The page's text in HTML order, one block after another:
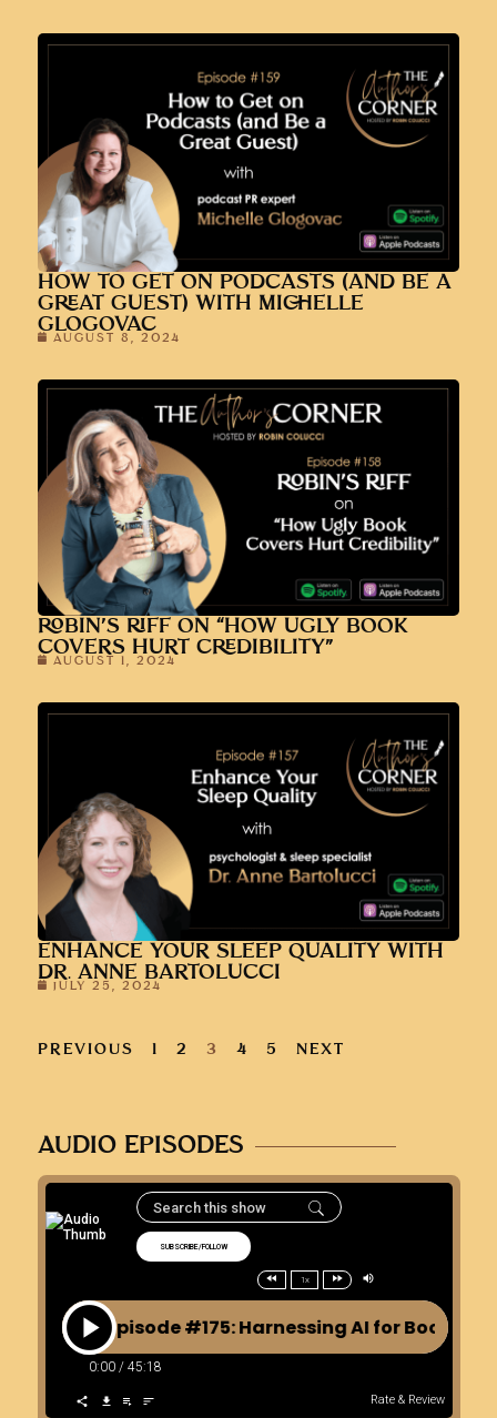
HOW TO GET ON PODCASTS (AND BE A
GREAT GUEST) WITH MICHELLE
GLOGOVAC
AUGUST 8, 2024
ROBIN’S RIFF ON “HOW UGLY BOOK
COVERS HURT CREDIBILITY”
AUGUST 1, 2024
ENHANCE YOUR SLEEP QUALITY WITH
DR. ANNE BARTOLUCCI
JULY 25, 2024
PREVIOUS 1 2 3 4 5 NEXT
AUDIO EPISODES